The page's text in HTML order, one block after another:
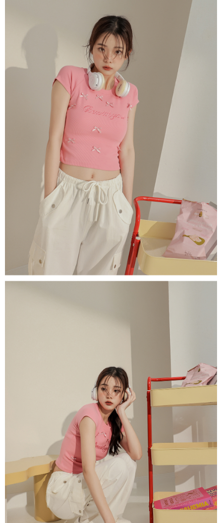
Registering multiple accounts or using others' information for registration
is strictly prohibited. In case of malicious use, Net Protections Inc.
reserves the right to suspend the user's credit limit and take legal action.